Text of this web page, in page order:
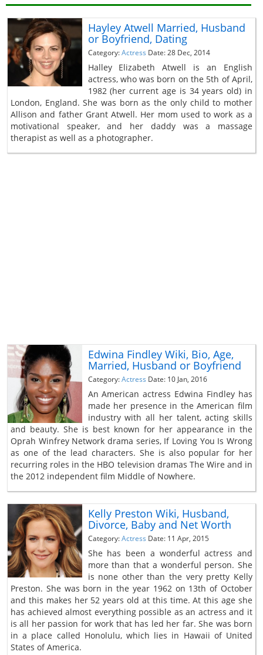
Hayley Atwell Married, Husband
or Boyfriend, Dating
Category:Actress Date: 28 Dec, 2014
Halley Elizabeth Atwell is an English
actress, who was born on the 5th of April,
1982 (her current age is 34 years old) in
London, England. She was born as the only child to mother
Allison and father Grant Atwell. Her mom used to work as a
motivational speaker, and her daddy was a massage
therapist as well as a photographer.
Edwina Findley Wiki, Bio, Age,
Married, Husband or Boyfriend
Category:Actress Date: 10 Jan, 2016
An American actress Edwina Findley has
made her presence in the American film
industry with all her talent, acting skills
and beauty. She is best known for her appearance in the
Oprah Winfrey Network drama series, If Loving You Is Wrong
as one of the lead characters. She is also popular for her
recurring roles in the HBO television dramas The Wire and in
the 2012 independent film Middle of Nowhere.
Kelly Preston Wiki, Husband,
Divorce, Baby and Net Worth
Category:Actress Date: 11 Apr, 2015
She has been a wonderful actress and
more than that a wonderful person. She
is none other than the very pretty Kelly
Preston. She was born in the year 1962 on 13th of October
and this makes her 52 years old at this time. At this age she
has achieved almost everything possible as an actress and it
is all her passion for work that has led her far. She was born
in a place called Honolulu, which lies in Hawaii of United
States of America.